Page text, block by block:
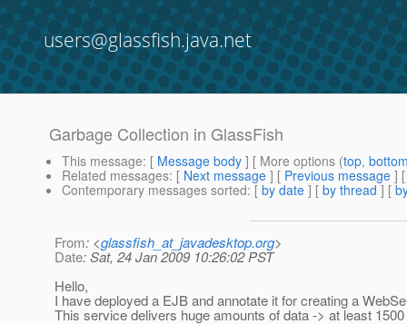
users@glassfish.java.net
Garbage Collection in GlassFish
This message: [ Message body ] [ More options (top,
Related messages: [ Next message ] [ Previous message ]
Contemporary messages sorted: [ by date ] [ by thread ] [
From: <glassfish_at_javadesktop.org>
Date: Sat, 24 Jan 2009 10:26:02 PST
Hello,
I have deployed a EJB and annotate it for creating a
This service delivers huge amounts of data -> at least